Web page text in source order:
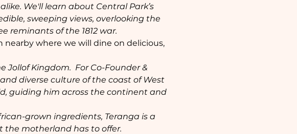
We'll learn about Central Park’s
sweeping views, overlooking the
reminants of the 1812 war.
where we will dine on delicious,
Kingdom.  For Co-Founder &
diverse culture of the coast of West
guiding him across the continent and
grown ingredients, Teranga is a
the motherland has to offer.